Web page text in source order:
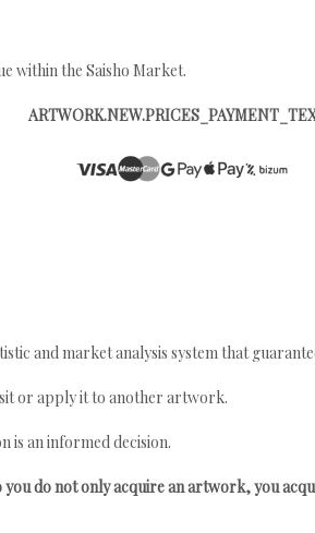
within the Saisho Market.
and market analysis system that
or apply it to another artwork.
is an informed decision.
you do not only acquire an artwork, you